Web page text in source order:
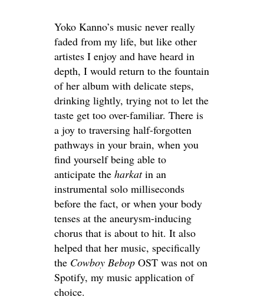
Yoko Kanno’s music never really
faded from my life, but like other
artistes I enjoy and have heard in
depth, I would return to the fountain
of her album with delicate steps,
drinking lightly, trying not to let the
taste get too over-familiar. There is
a joy to traversing half-forgotten
pathways in your brain, when you
find yourself being able to
anticipate the harkatin an
instrumental solo milliseconds
before the fact, or when your body
tenses at the aneurysm-inducing
chorus that is about to hit. It also
helped that her music, specifically
the Cowboy Bebop OST was not on
Spotify, my music application of
choice.